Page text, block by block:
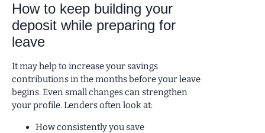
How to keep building your
deposit while preparing for
leave
It may help to increase your savings
contributions in the months before your leave
begins. Even small changes can strengthen
your profile. Lenders often look at:
How consistently you save